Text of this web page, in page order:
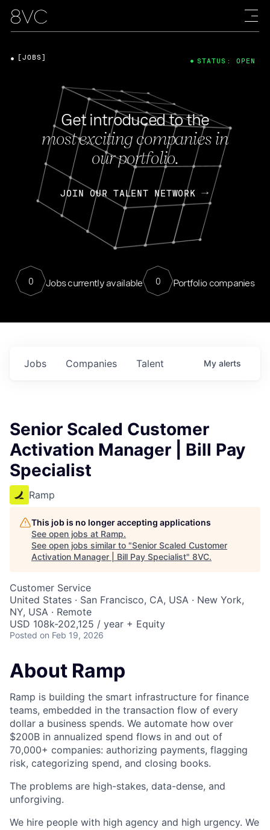
Get introduced to the
most exciting companies in
our portfolio.
JOIN OUR TALENT NETWORK
0 Jobs currently available 0 Portfolio companies
[JOBS] STATUS: OPEN
Jobs Companies Talent My alerts
Senior Scaled Customer
Activation Manager | Bill Pay
Specialist
Ramp
This job is no longer accepting applications
See open jobs at Ramp.
See open jobs similar to "Senior Scaled Customer
Activation Manager | Bill Pay Specialist" 8VC.
Customer Service
United States · San Francisco, CA, USA · New York,
NY, USA · Remote
USD 108k-202,125 / year + Equity
Posted on Feb 19, 2026
About Ramp
Ramp is building the smart infrastructure for finance
teams, embedded in the transaction flow of every
dollar a business spends. We automate how over
$200B in annualized spend flows in and out of
70,000+ companies: authorizing payments, flagging
risk, categorizing spend, and closing books.
The problems are high-stakes, data-dense, and
unforgiving.
We hire people with high agency and high urgency. We